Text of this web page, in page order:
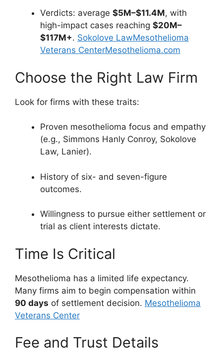
Verdicts: average $5M–$11.4M, with
high-impact cases reaching $20M–
$117M+. Sokolove LawMesothelioma
Veterans CenterMesothelioma.com
Choose the Right Law Firm
Look for firms with these traits:
Proven mesothelioma focus and empathy
(e.g., Simmons Hanly Conroy, Sokolove
Law, Lanier).
History of six- and seven-figure
outcomes.
Willingness to pursue either settlement or
trial as client interests dictate.
Time Is Critical
Mesothelioma has a limited life expectancy.
Many firms aim to begin compensation within
90 days of settlement decision. Mesothelioma
Veterans Center
Fee and Trust Details